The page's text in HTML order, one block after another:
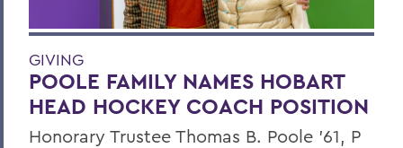
GIVING
POOLE FAMILY NAMES HOBART
HEAD HOCKEY COACH POSITION
Honorary Trustee Thomas B. Poole ’61, P